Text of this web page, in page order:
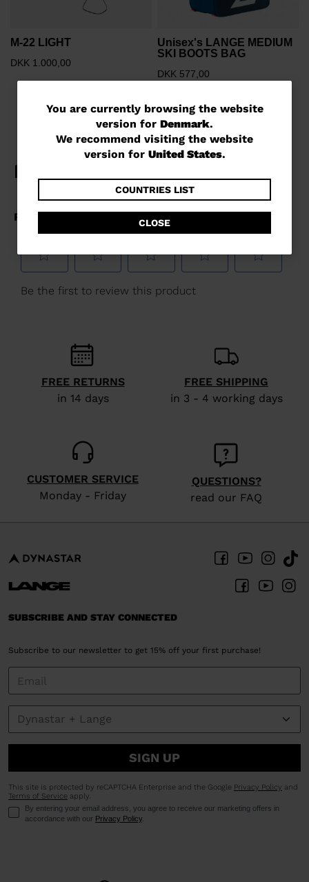
You
are
currently
website
version
for
Denmark.
We
visiting
website
version
United
States.
You are currently browsing the website
version for Denmark.
We recommend visiting the website
version for United States.
COUNTRIES LIST
CLOSE
M-22 LIGHT
DKK 1.000,00
Unisex's LANGE MEDIUM
SKI BOOTS BAG
DKK 577,00
FREE RETURNS
in 14 days
FREE SHIPPING
in 3 - 4 working days
CUSTOMER SERVICE
Monday - Friday
QUESTIONS?
read our FAQ
SUBSCRIBE AND STAY CONNECTED
Subscribe to our newsletter to get 15% off your first purchase!
SIGN UP
This site is protected by reCAPTCHA Enterprise and the Google Privacy Policy and
Terms of Service apply.
By entering your email address, you agree to receive our marketing offers in
accordance with our Privacy Policy.